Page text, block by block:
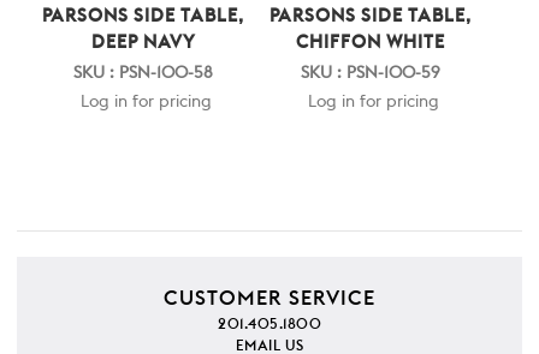
PARSONS SIDE TABLE,
DEEP NAVY
SKU : PSN-100-58
Log in for pricing
PARSONS SIDE TABLE,
CHIFFON WHITE
SKU : PSN-100-59
Log in for pricing
CUSTOMER SERVICE
201.405.1800
EMAIL US